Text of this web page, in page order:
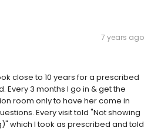
7 years ago
close to 10 years for a prescribed
Every 3 months I go in & get the
room only to have her come in
Every visit told "Not showing
which I took as prescribed and told